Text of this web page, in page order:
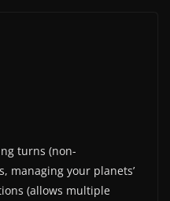
turns (non-
managing your planets’
(allows multiple